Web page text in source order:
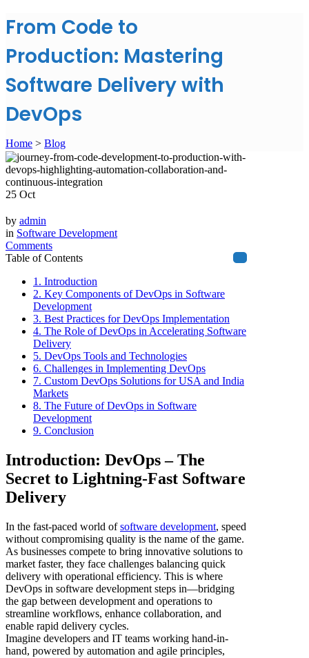
From Code to
Production: Mastering
Software Delivery with
DevOps
Home > Blog
25 Oct
by admin
in Software Development
Comments
Table of Contents
1. Introduction
2. Key Components of DevOps in Software
Development
3. Best Practices for DevOps Implementation
4. The Role of DevOps in Accelerating Software
Delivery
5. DevOps Tools and Technologies
6. Challenges in Implementing DevOps
7. Custom DevOps Solutions for USA and India
Markets
8. The Future of DevOps in Software
Development
9. Conclusion
Introduction: DevOps – The
Secret to Lightning-Fast Software
Delivery
In the fast-paced world ofsoftware development, speed
without compromising quality is the name of the game.
As businesses compete to bring innovative solutions to
market faster, they face challenges balancing quick
delivery with operational efficiency. This is where
DevOps in software development steps in—bridging
the gap between development and operations to
streamline workflows, enhance collaboration, and
enable rapid delivery cycles.
Imagine developers and IT teams working hand-in-
hand, powered by automation and agile principles,